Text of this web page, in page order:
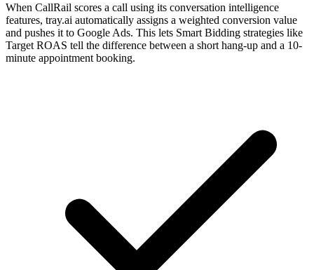
When CallRail scores a call using its conversation intelligence
features, tray.ai automatically assigns a weighted conversion value
and pushes it to Google Ads. This lets Smart Bidding strategies like
Target ROAS tell the difference between a short hang-up and a 10-
minute appointment booking.